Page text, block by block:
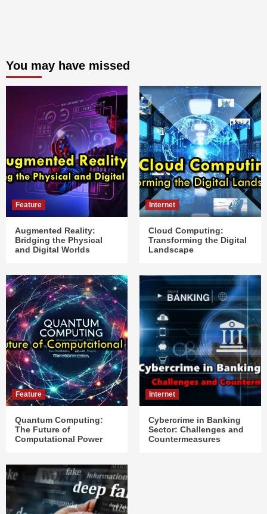
You may have missed
Feature
Augmented Reality:
Bridging the Physical
and Digital Worlds
Internet
Cloud Computing:
Transforming the Digital
Landscape
Feature
Quantum Computing:
The Future of
Computational Power
Internet
Cybercrime in Banking
Sector: Challenges and
Countermeasures